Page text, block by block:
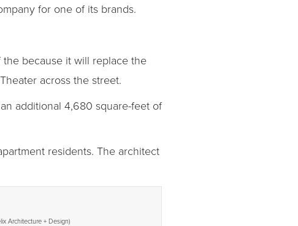
for one of its brands.
because it will replace the
across the street.
additional 4,680 square-feet of
residents. The architect
Architecture + Design)